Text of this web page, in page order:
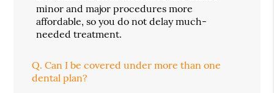
minor and major procedures more
affordable, so you do not delay much-
needed treatment.
Q. Can I be covered under more than one
dental plan?